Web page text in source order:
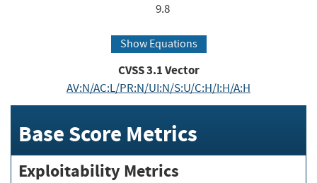
9.8
Show Equations
CVSS3.1Vector
AV:N/AC:L/PR:N/UI:N/S:U/C:H/I:H/A:H
Base Score Metrics
Exploitability Metrics